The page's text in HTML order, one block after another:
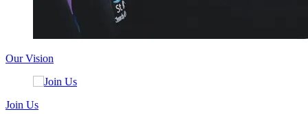
Our Vision
Join Us